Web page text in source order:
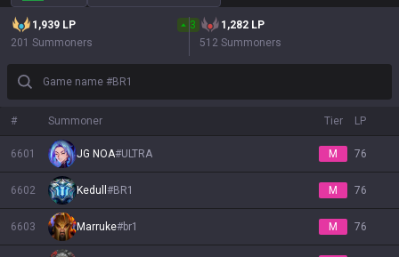
1,939 LP
3
201 Summoners
1,282 LP
512 Summoners
Game name #BR1
# Summoner Tier LP
6601 JG NOA#ULTRA M 76
6602 Kedull #BR1 M 76
6603 Marruke#br1 M 76